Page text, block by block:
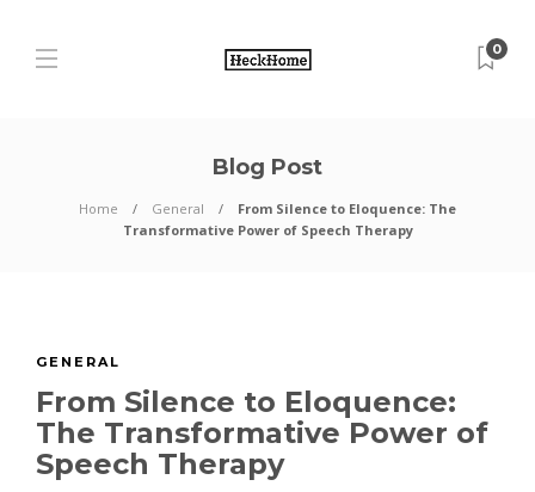
0
Blog Post
Home General
From Silence to Eloquence: The
Transformative Power of Speech Therapy
GENERAL
From Silence to Eloquence:
The Transformative Power of
Speech Therapy